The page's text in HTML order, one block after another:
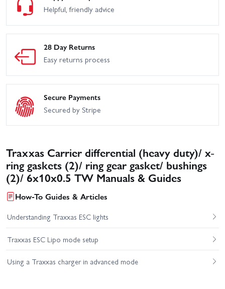
Helpful, friendly advice
28 Day Returns
Easy returns process
Secure Payments
Secured by Stripe
Traxxas Carrier differential (heavy duty)/ x-
ring gaskets (2)/ ring gear gasket/ bushings
(2)/ 6x10x0.5 TW Manuals & Guides
How-To Guides & Articles
Understanding Traxxas ESC lights
Traxxas ESC Lipo mode setup
Using a Traxxas charger in advanced mode